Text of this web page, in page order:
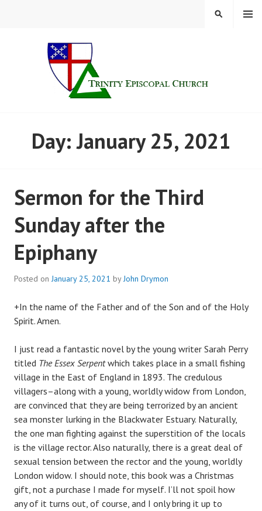
FINDLAY, OHIO
MENU
SEARCH
Day:January 25, 2021
Sermon for the Third
Sunday after the
Epiphany
Posted onJanuary 25, 2021 byJohn Drymon
+In the name of the Father and of the Son and of the Holy
Spirit. Amen.
I just read a fantastic novel by the young writer Sarah Perry
titled The Essex Serpentwhich takes place in a small fishing
village in the East of England in 1893. The credulous
villagers–along with a young, worldly widow from London,
are convinced that they are being terrorized by an ancient
sea monster lurking in the Blackwater Estuary. Naturally,
the one man fighting against the superstition of the locals
is the village rector. Also naturally, there is a great deal of
sexual tension between the rector and the young, worldly
London widow. I should note, this book was a Christmas
gift, not a purchase I made for myself. I’ll not spoil how
any of it turns out, of course, and I only bring it up to